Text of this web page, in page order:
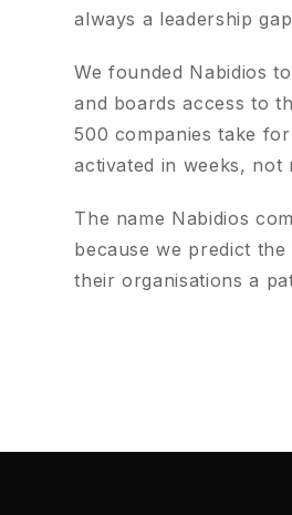
always a leadership
We founded Nabidios
and boards access to
500 companies take
activated in weeks, not
The name Nabidios
because we predict
their organisations a